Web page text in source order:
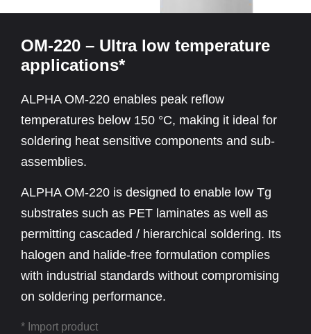
OM-220 – Ultra low temperature
applications*
ALPHA OM-220 enables peak reflow
temperatures below 150 °C, making it ideal for
soldering heat sensitive components and sub-
assemblies.
ALPHA OM-220 is designed to enable low Tg
substrates such as PET laminates as well as
permitting cascaded / hierarchical soldering. Its
halogen and halide-free formulation complies
with industrial standards without compromising
on soldering performance.
* Import product